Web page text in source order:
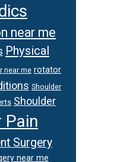
near me
Physical
near me rotator
Shoulder
Shoulder
Pain
Surgery
near me